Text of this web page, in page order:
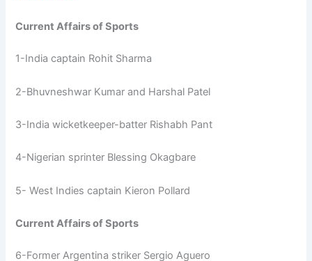
Current Affairs of Sports
1-India captain Rohit Sharma
2-Bhuvneshwar Kumar and Harshal Patel
3-India wicketkeeper-batter Rishabh Pant
4-Nigerian sprinter Blessing Okagbare
5- West Indies captain Kieron Pollard
Current Affairs of Sports
6-Former Argentina striker Sergio Aguero